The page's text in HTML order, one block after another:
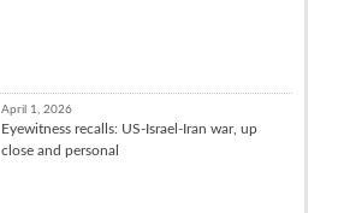
April 1, 2026
Eyewitness recalls: US-Israel-Iran war, up
close and personal